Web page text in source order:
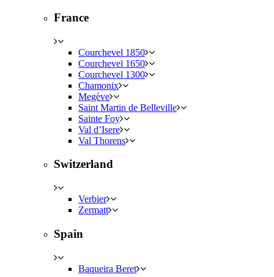
France
Courchevel 1850
Courchevel 1650
Courchevel 1300
Chamonix
Megève
Saint Martin de Belleville
Sainte Foy
Val d’Isere
Val Thorens
Switzerland
Verbier
Zermatt
Spain
Baqueira Beret